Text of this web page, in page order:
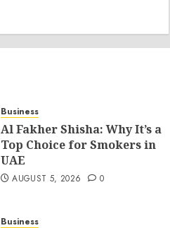
Business
Al Fakher Shisha: Why It’s a
Top Choice for Smokers in
UAE
AUGUST 5, 2026 0
Business